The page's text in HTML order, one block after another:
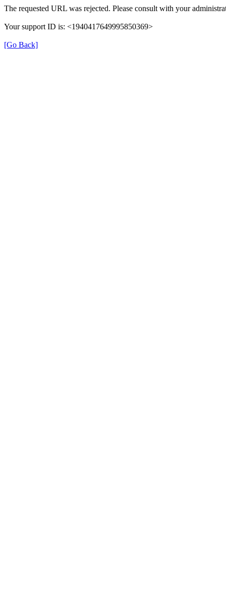
The requested URL was rejected. Please consult with your
Your support ID is: <1940417649995850369>
[Go Back]